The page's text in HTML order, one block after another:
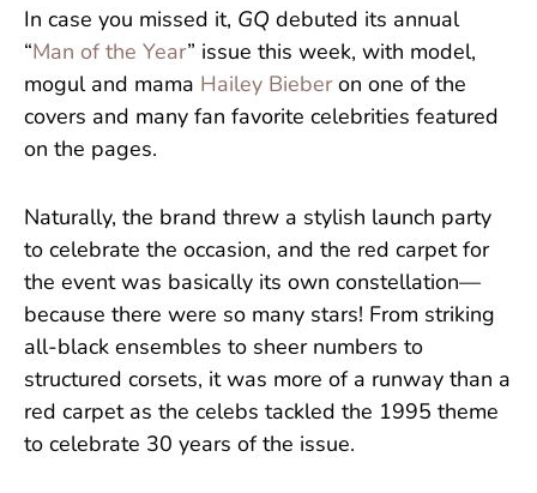
In case you missed it, GQ debuted its annual
“Man of the Year” issue this week, with model,
mogul and mama Hailey Bieberon one of the
covers and many fan favorite celebrities featured
on the pages.
Naturally, the brand threw a stylish launch party
to celebrate the occasion, and the red carpet for
the event was basically its own constellation—
because there were so many stars! From striking
all-black ensembles to sheer numbers to
structured corsets, it was more of a runway than a
red carpet as the celebs tackled the 1995 theme
to celebrate 30 years of the issue.